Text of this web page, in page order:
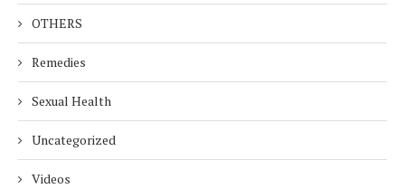
OTHERS
Remedies
Sexual Health
Uncategorized
Videos